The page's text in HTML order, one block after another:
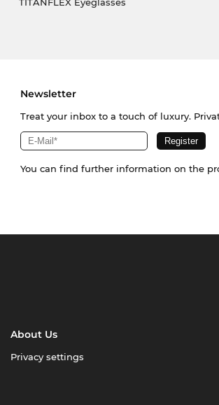
Newsletter
Treat your inbox to a touch of luxury.
You can find further information on the
About Us
Privacy settings